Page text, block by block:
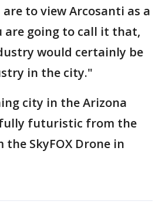
to view Arcosanti as a
are going to call it that,
would certainly be
in the city."
city in the Arizona
futuristic from the
the SkyFOX Drone in